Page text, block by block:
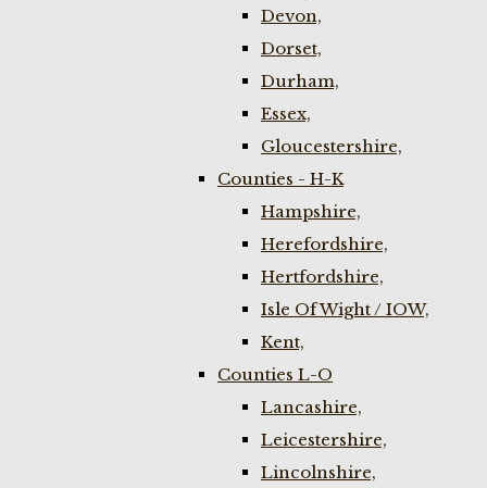
Devon,
Dorset,
Durham,
Essex,
Gloucestershire,
Counties - H-K
Hampshire,
Herefordshire,
Hertfordshire,
Isle Of Wight / IOW,
Kent,
Counties L-O
Lancashire,
Leicestershire,
Lincolnshire,